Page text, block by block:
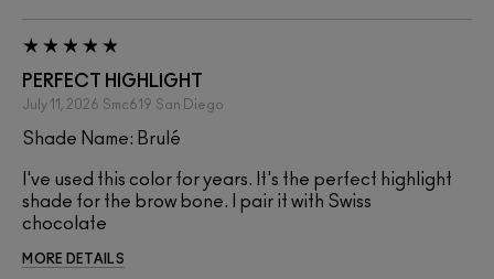
PERFECT HIGHLIGHT
July 11, 2026 Smc619 San Diego
Shade Name: Brulé
I've used this color for years. It's the perfect highlight
shade for the brow bone. I pair it with Swiss
chocolate
MORE DETAILS